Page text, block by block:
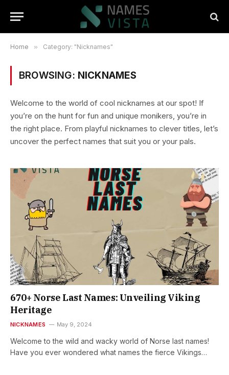
Home » Category: "Nicknames"
BROWSING: NICKNAMES
Welcome to the world of cool nicknames at our spot! If
you’re on the hunt for fun and unique monikers, you’re in
the right place. From playful nicknames to clever titles, let’s
uncover the perfect names that suit you or your pals.
670+ Norse Last Names: Unveiling Viking
Heritage
NICKNAMES May 9, 2024
Welcome to the wild and wacky world of Norse last names!
Have you ever wondered what names the fierce Vikings…